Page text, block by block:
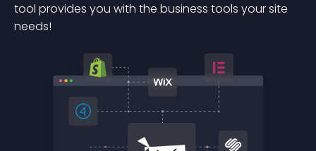
tool provides you with the business tools your site
needs!